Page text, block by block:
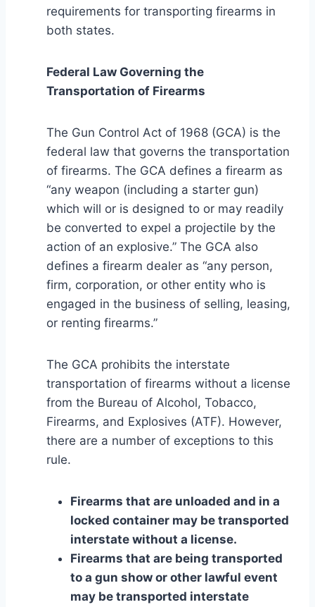
requirements for transporting firearms in
both states.
Federal Law Governing the
Transportation of Firearms
The Gun Control Act of 1968 (GCA) is the
federal law that governs the transportation
of firearms. The GCA defines a firearm as
“any weapon (including a starter gun)
which will or is designed to or may readily
be converted to expel a projectile by the
action of an explosive.” The GCA also
defines a firearm dealer as “any person,
firm, corporation, or other entity who is
engaged in the business of selling, leasing,
or renting firearms.”
The GCA prohibits the interstate
transportation of firearms without a license
from the Bureau of Alcohol, Tobacco,
Firearms, and Explosives (ATF). However,
there are a number of exceptions to this
rule.
Firearms that are unloaded and in a
locked container may be transported
interstate without a license.
Firearms that are being transported
to a gun show or other lawful event
may be transported interstate